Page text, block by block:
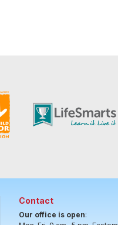
Contact
Our office is open: